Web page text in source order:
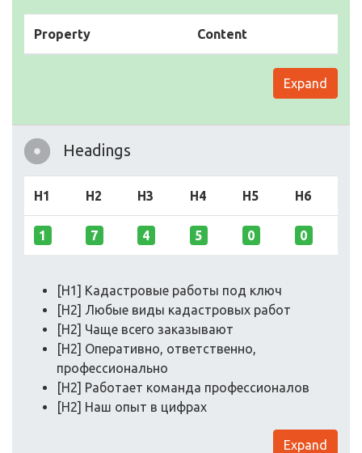
Property Content
Expand
Headings
H1 H2 H3 H4 H5 H6
1 7 4 5 0 0
[H1] Кадастровые работы под ключ
[H2] Любые виды кадастровых работ
[H2] Чаще всего заказывают
[H2] Оперативно, ответственно,
профессионально
[H2] Работает команда профессионалов
[H2] Наш опыт в цифрах
Expand